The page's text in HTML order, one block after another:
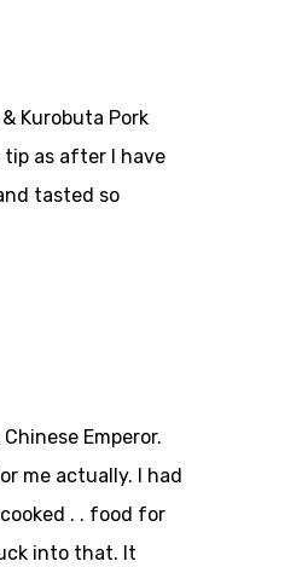
Kurobuta Pork
tip as after I have
tasted so
Emperor.
me actually. I had
. . food for
into that. It